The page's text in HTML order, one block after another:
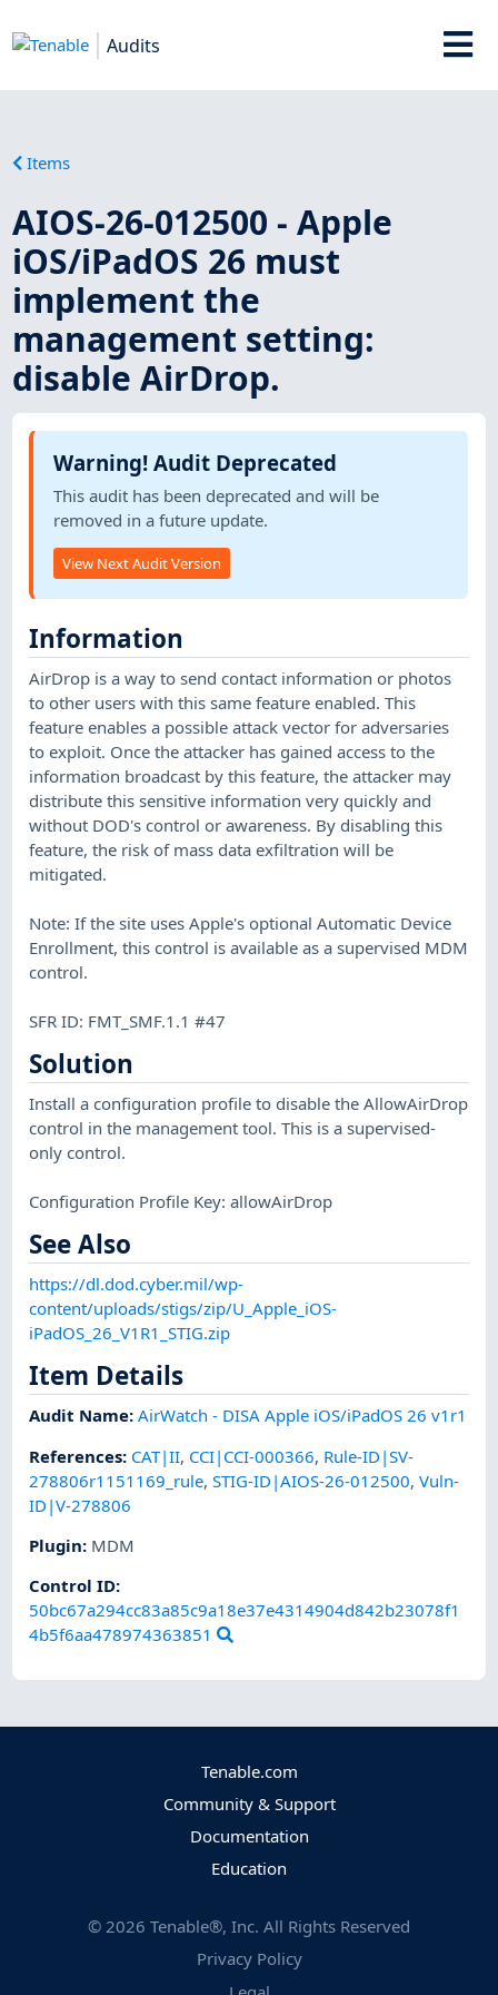
Audits
Items
AIOS-26-012500 - Apple
iOS/iPadOS 26 must
implement the
management setting:
disable AirDrop.
Warning! Audit Deprecated
This audit has been deprecated and will be
removed in a future update.
View Next Audit Version
Information
AirDrop is a way to send contact information or photos
to other users with this same feature enabled. This
feature enables a possible attack vector for adversaries
to exploit. Once the attacker has gained access to the
information broadcast by this feature, the attacker may
distribute this sensitive information very quickly and
without DOD's control or awareness. By disabling this
feature, the risk of mass data exfiltration will be
mitigated.
Note: If the site uses Apple's optional Automatic Device
Enrollment, this control is available as a supervised MDM
control.
SFR ID: FMT_SMF.1.1 #47
Solution
Install a configuration profile to disable the AllowAirDrop
control in the management tool. This is a supervised-
only control.
Configuration Profile Key: allowAirDrop
See Also
https://dl.dod.cyber.mil/wp-
content/uploads/stigs/zip/U_Apple_iOS-
iPadOS_26_V1R1_STIG.zip
Item Details
Audit Name:AirWatch - DISA Apple iOS/iPadOS 26 v1r1
References: CAT|II, CCI|CCI-000366, Rule-ID|SV-
278806r1151169_rule,STIG-ID|AIOS-26-012500,Vuln-
ID|V-278806
Plugin: MDM
Control ID:
50bc67a294cc83a85c9a18e37e4314904d842b23078f1
4b5f6aa478974363851
Tenable.com
Community & Support
Documentation
Education
© 2026 Tenable®, Inc. All Rights Reserved
Privacy Policy